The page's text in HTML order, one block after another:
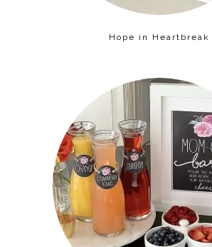
Hope in Heartbreak